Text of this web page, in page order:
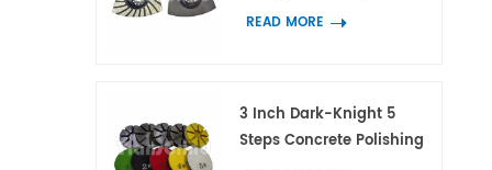
With 21 Diamond
READ MORE
3 Inch Dark-Knight 5
Steps Concrete Polishing